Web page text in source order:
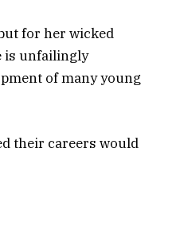
for her wicked
is unfailingly
of many young
their careers would